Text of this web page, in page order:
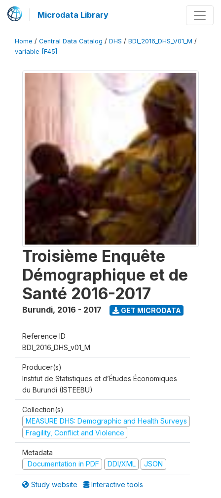
Microdata Library
Home / Central Data Catalog / DHS / BDI_2016_DHS_V01_M /
variable [F45]
Troisième Enquête
Démographique et de
Santé 2016-2017
Burundi, 2016 - 2017 GET MICRODATA
Reference ID
BDI_2016_DHS_v01_M
Producer(s)
Institut de Statistiques et d’Études Économiques
du Burundi (ISTEEBU)
Collection(s)
MEASURE DHS: Demographic and Health Surveys
Fragility, Conflict and Violence
Metadata
Documentation in PDF
DDI/XML JSON
Study website Interactive tools